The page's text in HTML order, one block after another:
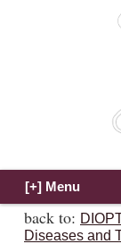
back to:
Diseases and